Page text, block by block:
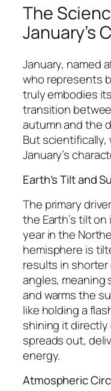
The
January’s
January, named
who represents
truly embodies
transition
autumn and the
But
January’s
Earth’s Tilt and
The primary
the Earth’s tilt
year in the
hemisphere is
results in shorter
angles,
and warms the
like holding a
shining it
spreads out,
energy.
Atmospheric